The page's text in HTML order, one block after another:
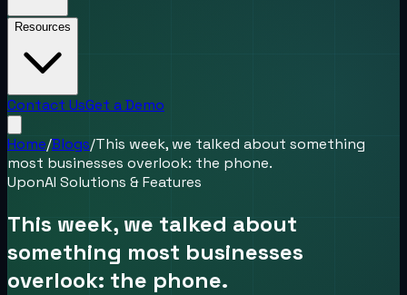
Resources
Contact UsGet a Demo
Home/Blogs/This week, we talked about something
most businesses overlook: the phone.
UponAI Solutions & Features
This week, we talked about
something most businesses
overlook: the phone.